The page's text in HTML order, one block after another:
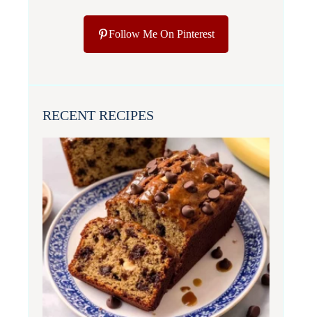
Follow Me On Pinterest
RECENT RECIPES